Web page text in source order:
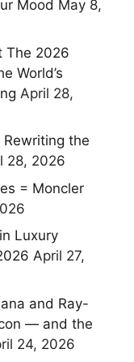
Mood May 8,
The 2026
World’s
April 28,
Rewriting the
28, 2026
= Moncler
Luxury
April 27,
and Ray-
— and the
24, 2026